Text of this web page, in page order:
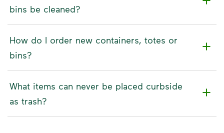
bins be cleaned?
How do I order new containers, totes or
bins?
What items can never be placed curbside
as trash?